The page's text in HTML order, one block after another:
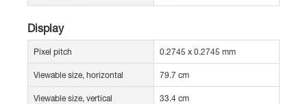
Display
Pixel pitch 0.2745 x 0.2745 mm
Viewable size, horizontal 79.7 cm
Viewable size, vertical 33.4 cm